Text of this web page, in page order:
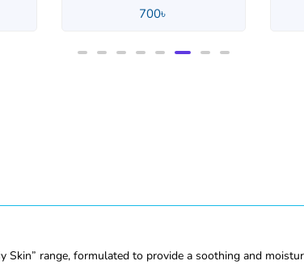
700৳
Skin” range, formulated to provide a soothing and